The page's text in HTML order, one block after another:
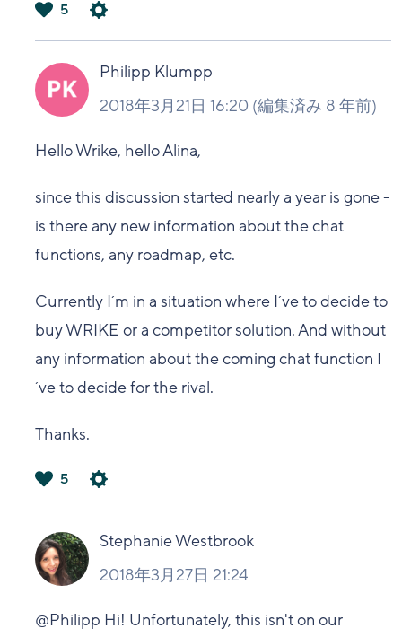
い
5
Philipp Klumpp
2018年3月21日 16:20 (編集済み 8 年前)
Hello Wrike, hello Alina,
since this discussion started nearly a year is gone -
is there any new information about the chat
functions, any roadmap, etc.
Currently I´m in a situation where I´ve to decide to
buy WRIKE or a competitor solution. And without
any information about the coming chat function I
´ve to decide for the rival.
Thanks.
い
5
Stephanie Westbrook
2018年3月27日 21:24
@Philipp Hi! Unfortunately, this isn't on our